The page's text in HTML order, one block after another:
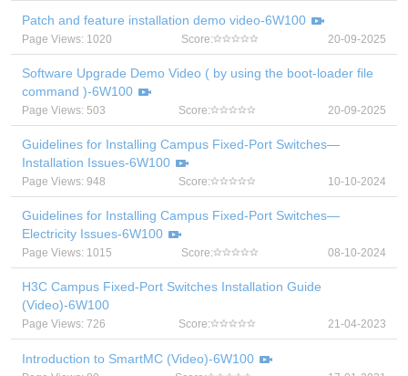
Patch and feature installation demo video-6W100
Page Views: 1020 Score: 20-09-2025
Software Upgrade Demo Video ( by using the boot-loader file
command )-6W100
Page Views: 503 Score: 20-09-2025
Guidelines for Installing Campus Fixed-Port Switches—
Installation Issues-6W100
Page Views: 948 Score: 10-10-2024
Guidelines for Installing Campus Fixed-Port Switches—
Electricity Issues-6W100
Page Views: 1015 Score: 08-10-2024
H3C Campus Fixed-Port Switches Installation Guide
(Video)-6W100
Page Views: 726 Score: 21-04-2023
Introduction to SmartMC (Video)-6W100